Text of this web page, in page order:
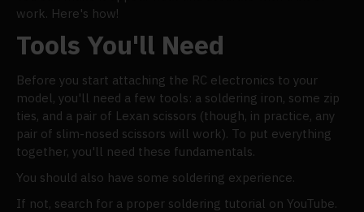
work. Here's how!
Tools You'll Need
Before you start attaching the RC electronics to your
model, you'll need a few tools: a soldering iron, some zip
ties, and a pair of Lexan scissors (though, in practice, any
pair of slim-nosed scissors will work). To put everything
together, you'll need these fundamentals.
You should also have some soldering experience.
If not, search for a proper soldering tutorial on YouTube.